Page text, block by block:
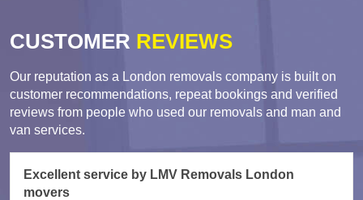
CUSTOMER REVIEWS
Our reputation as a London removals company is built on
customer recommendations, repeat bookings and verified
reviews from people who used our removals and man and
van services.
Excellent service by LMV Removals London
movers